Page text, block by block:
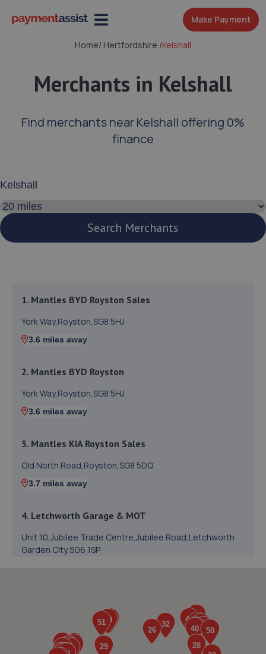
Make Payment
Home/ Hertfordshire /Kelshall
Merchants in Kelshall
Find merchants near Kelshall offering 0%
finance
Search distance
Search Merchants
1. Mantles BYD Royston Sales
York Way,Royston,SG8 5HJ
3.6 miles away
2. Mantles BYD Royston
York Way,Royston,SG8 5HJ
3.6 miles away
3. Mantles KIA Royston Sales
Old North Road,Royston,SG8 5DQ
3.7 miles away
4. Letchworth Garage & MOT
Unit 10,Jubilee Trade Centre,Jubilee Road,Letchworth
Garden City,SG6 1SP
Works Road,Letchworth Garden City,SG6 1NP
6.2 miles away